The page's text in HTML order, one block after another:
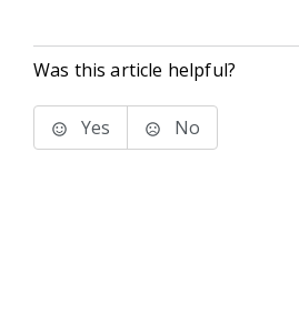
Was this article helpful?
Yes No